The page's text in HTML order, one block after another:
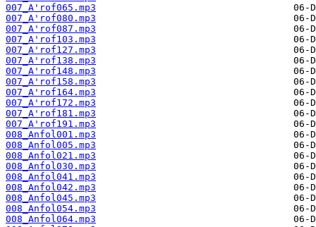
007_A'rof065.mp3
007_A'rof080.mp3
007_A'rof087.mp3
007_A'rof103.mp3
007_A'rof127.mp3
007_A'rof138.mp3
007_A'rof148.mp3
007_A'rof158.mp3
007_A'rof164.mp3
007_A'rof172.mp3
007_A'rof181.mp3
007_A'rof191.mp3
008_Anfol001.mp3
008_Anfol005.mp3
008_Anfol021.mp3
008_Anfol030.mp3
008_Anfol041.mp3
008_Anfol042.mp3
008_Anfol045.mp3
008_Anfol054.mp3
008_Anfol064.mp3